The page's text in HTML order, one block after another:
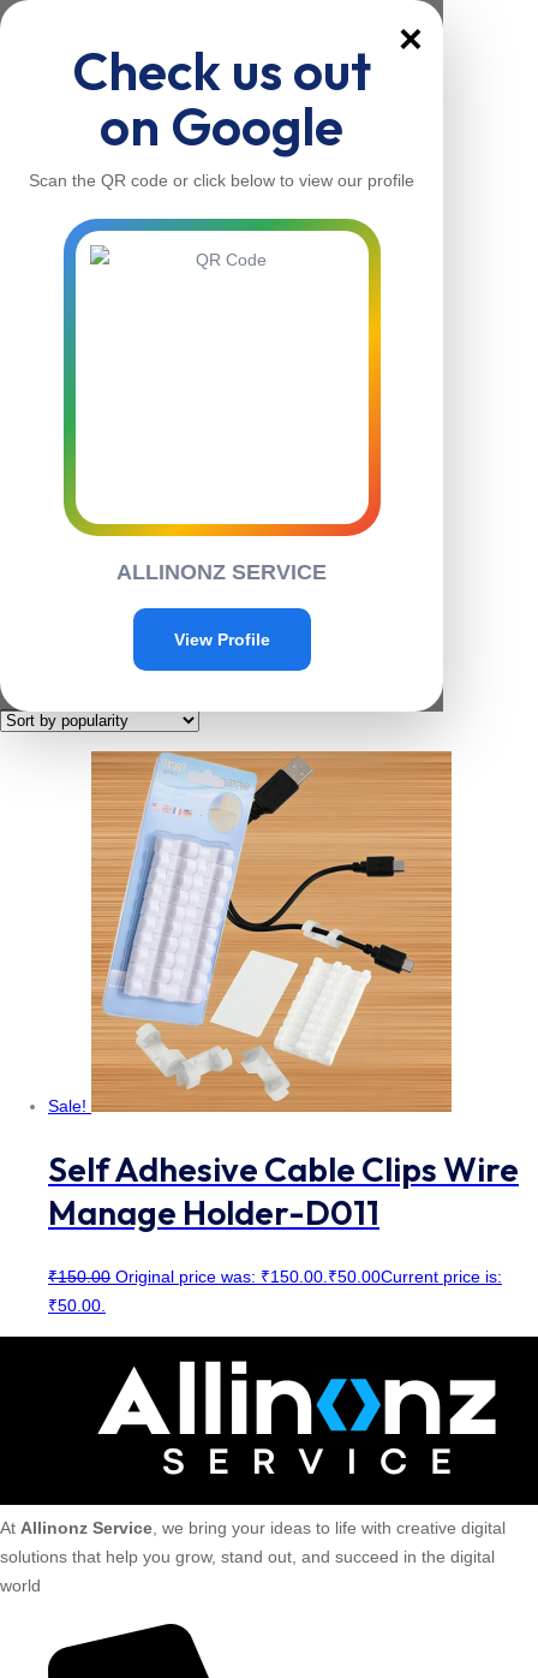
×
Check us out
on Google
Scan the QR code or click below to view our profile
ALLINONZ SERVICE
View Profile
Home
Contact Us
/ Products tagged “D011”
Showing the single result
Sale!
Self Adhesive Cable Clips Wire
Manage Holder-D011
₹150.00 Original price was: ₹150.00.₹50.00Current price is:
₹50.00.
At Allinonz Service, we bring your ideas to life with creative digital
solutions that help you grow, stand out, and succeed in the digital
world